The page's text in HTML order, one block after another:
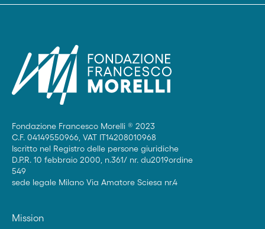
Fondazione Francesco Morelli ® 2023
C.F. 04149550966, VAT IT14208010968
Iscritto nel Registro delle persone giuridiche
D.P.R. 10 febbraio 2000, n.361/ nr. du2019ordine
549
sede legale Milano Via Amatore Sciesa nr.4
Mission